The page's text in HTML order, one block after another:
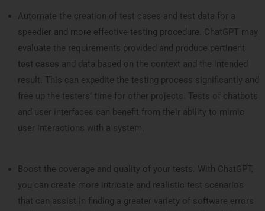
Automate the creation of test cases and test data for a
speedier and more effective testing procedure. ChatGPT may
evaluate the requirements provided and produce pertinent
test cases and data based on the context and the intended
result. This can expedite the testing process significantly and
free up the testers’ time for other projects. Tests of chatbots
and user interfaces can benefit from their ability to mimic
user interactions with a system.
Boost the coverage and quality of your tests. With ChatGPT,
you can create more intricate and realistic test scenarios
that can assist in finding a greater variety of software errors